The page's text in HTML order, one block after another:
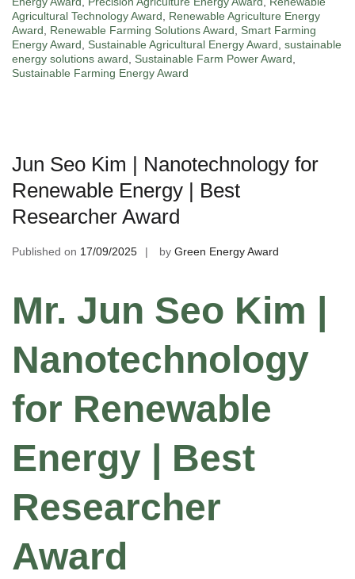
Agricultural Technology Award
Renewable Agriculture Energy
Award
Renewable Farming Solutions Award
Smart Farming
Energy Award
Sustainable Agricultural Energy Award sustainable
energy solutions award
Sustainable Farm Power Award
Sustainable Farming Energy Award
Jun Seo Kim | Nanotechnology for
Renewable Energy | Best
Researcher Award
Published on 17/09/2025 by Green Energy Award
Mr. Jun Seo Kim |
Nanotechnology
for Renewable
Energy | Best
Researcher
Award